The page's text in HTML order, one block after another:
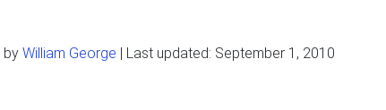
by William George | Last updated: September 1, 2010